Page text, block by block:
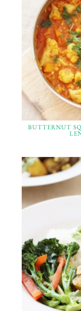
BUTTERNUT